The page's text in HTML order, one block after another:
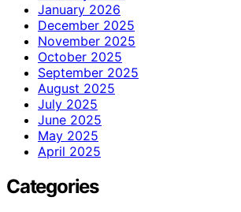
January 2026
December 2025
November 2025
October 2025
September 2025
August 2025
July 2025
June 2025
May 2025
April 2025
Categories